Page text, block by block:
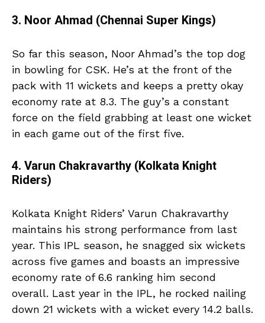
3. Noor Ahmad (Chennai Super Kings)
So far this season, Noor Ahmad’s the top dog
in bowling for CSK. He’s at the front of the
pack with 11 wickets and keeps a pretty okay
economy rate at 8.3. The guy’s a constant
force on the field grabbing at least one wicket
in each game out of the first five.
4. Varun Chakravarthy (Kolkata Knight
Riders)
Kolkata Knight Riders’ Varun Chakravarthy
maintains his strong performance from last
year. This IPL season, he snagged six wickets
across five games and boasts an impressive
economy rate of 6.6 ranking him second
overall. Last year in the IPL, he rocked nailing
down 21 wickets with a wicket every 14.2 balls.